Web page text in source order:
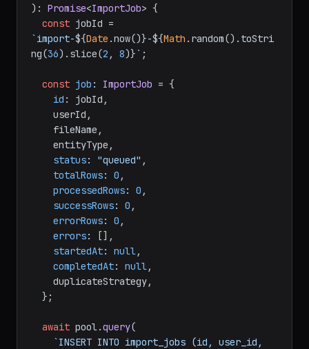
): Promise<ImportJob> {
const
`import-${Date .now()}-${Math .random().toStri
ng(36).slice(2 , 8)}` ;
const job : ImportJob = {
id : jobId,
status: "queued" ,
totalRows: 0 ,
processedRows: 0 ,
successRows: 0 ,
errorRows: 0 ,
errors: [],
startedAt: null,
completedAt: null,
await pool.query(
`INSERT INTO import_jobs (id, user_id,